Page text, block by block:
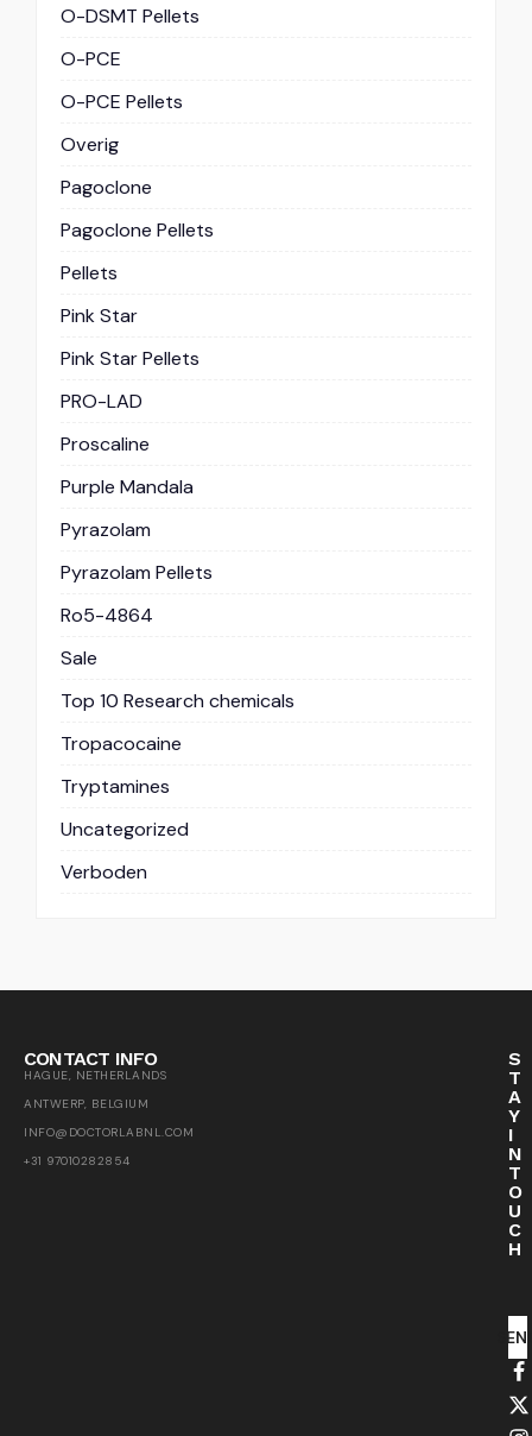
O-DSMT Pellets
O-PCE
O-PCE Pellets
Overig
Pagoclone
Pagoclone Pellets
Pellets
Pink Star
Pink Star Pellets
PRO-LAD
Proscaline
Purple Mandala
Pyrazolam
Pyrazolam Pellets
Ro5-4864
Sale
Top 10 Research chemicals
Tropacocaine
Tryptamines
Uncategorized
Verboden
CONTACT INFO
HAGUE, NETHERLANDS
ANTWERP, BELGIUM
INFO@DOCTORLABNL.COM
+31 97010282854
S
T
A
Y
I
N
T
O
U
C
H